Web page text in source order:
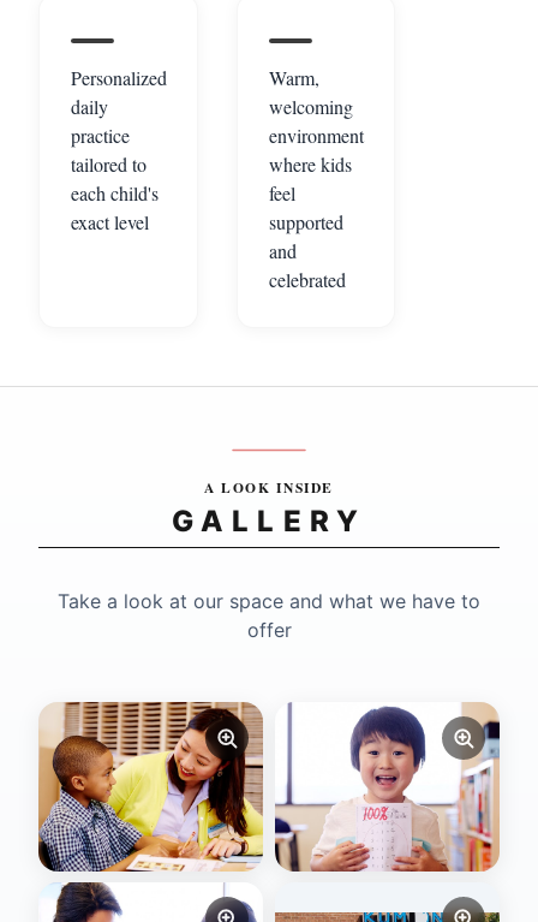
Personalized
daily
practice
tailored to
each child's
exact level
Warm,
welcoming
environment
where kids
feel
supported
and
celebrated
A LOOK INSIDE
GALLERY
Take a look at our space and what we have to
offer